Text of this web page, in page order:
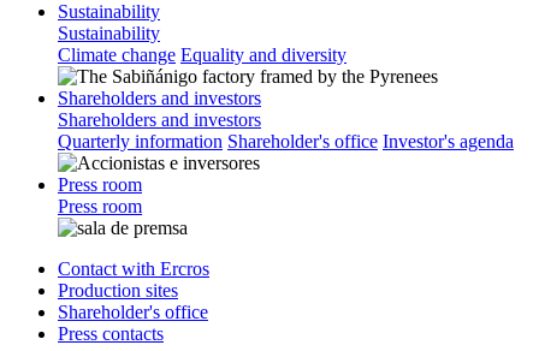
Sustainability
Sustainability
Climate change Equality and diversity
Shareholders and investors
Shareholders and investors
Quarterly information Shareholder's office Investor's agenda
Press room
Press room
Contact with Ercros
Production sites
Shareholder's office
Press contacts